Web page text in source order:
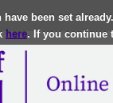
been set
here. If you continue